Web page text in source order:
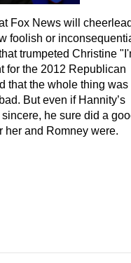
Fox News will
foolish or
trumpeted Christine
for the 2012 Republican
that the whole thing was
But even if Hannity’s
he sure did a
her and Romney were.